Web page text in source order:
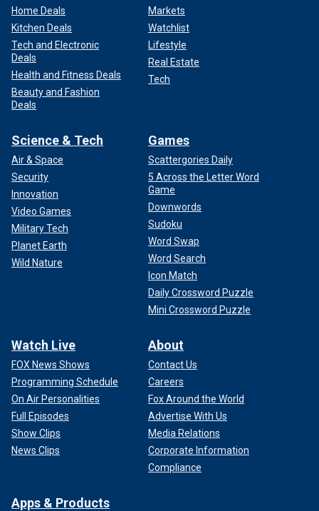
Home Deals
Kitchen Deals
Tech and Electronic
Deals
Health and Fitness Deals
Beauty and Fashion
Deals
Markets
Watchlist
Lifestyle
Real Estate
Tech
Science & Tech
Air & Space
Security
Innovation
Video Games
Military Tech
Planet Earth
Wild Nature
Games
Scattergories Daily
5 Across the Letter Word
Game
Downwords
Sudoku
Word Swap
Word Search
Icon Match
Daily Crossword Puzzle
Mini Crossword Puzzle
Watch Live
FOX News Shows
Programming Schedule
On Air Personalities
Full Episodes
Show Clips
News Clips
About
Contact Us
Careers
Fox Around the World
Advertise With Us
Media Relations
Corporate Information
Compliance
Apps & Products